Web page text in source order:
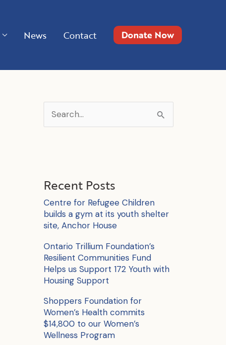
News Contact Donate Now
e
f
o
r
:
Recent Posts
Centre for Refugee Children
builds a gym at its youth shelter
site, Anchor House
Ontario Trillium Foundation’s
Resilient Communities Fund
Helps us Support 172 Youth with
Housing Support
Shoppers Foundation for
Women’s Health commits
$14,800 to our Women’s
Wellness Program